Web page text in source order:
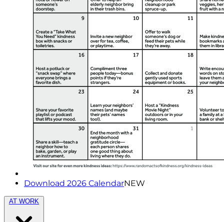
Download 2026 CalendarNEW
AT WORK